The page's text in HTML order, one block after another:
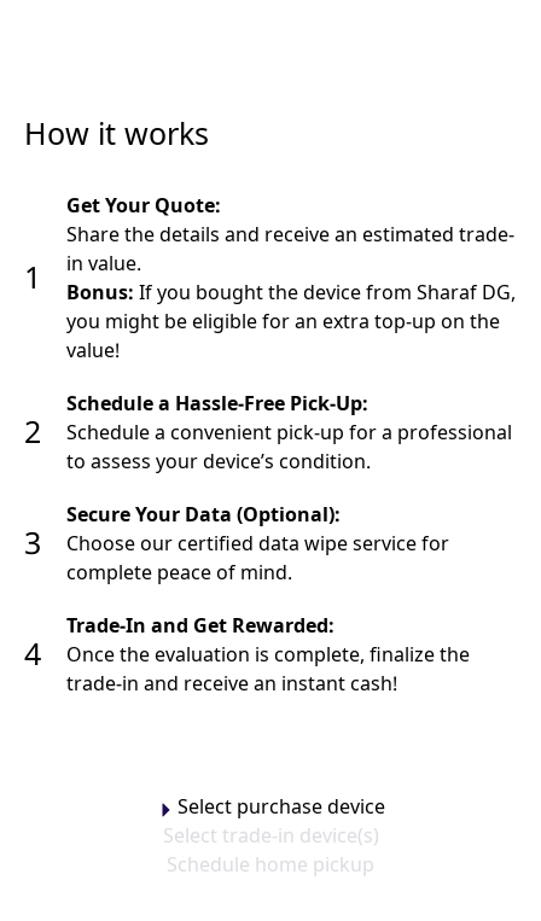
How it works
1
Get Your Quote:
Share the details and receive an estimated trade-
in value.
Bonus:If you bought the device from Sharaf DG,
you might be eligible for an extra top-up on the
value!
2 Schedule a Hassle-Free Pick-Up:
Schedule a convenient pick-up for a professional
to assess your device’s condition.
3 Secure Your Data (Optional):
Choose our certified data wipe service for
complete peace of mind.
4 Trade-In and Get Rewarded:
Once the evaluation is complete, finalize the
trade-in and receive an instant cash!
Select purchase device
Select trade-in device(s)
Schedule home pickup